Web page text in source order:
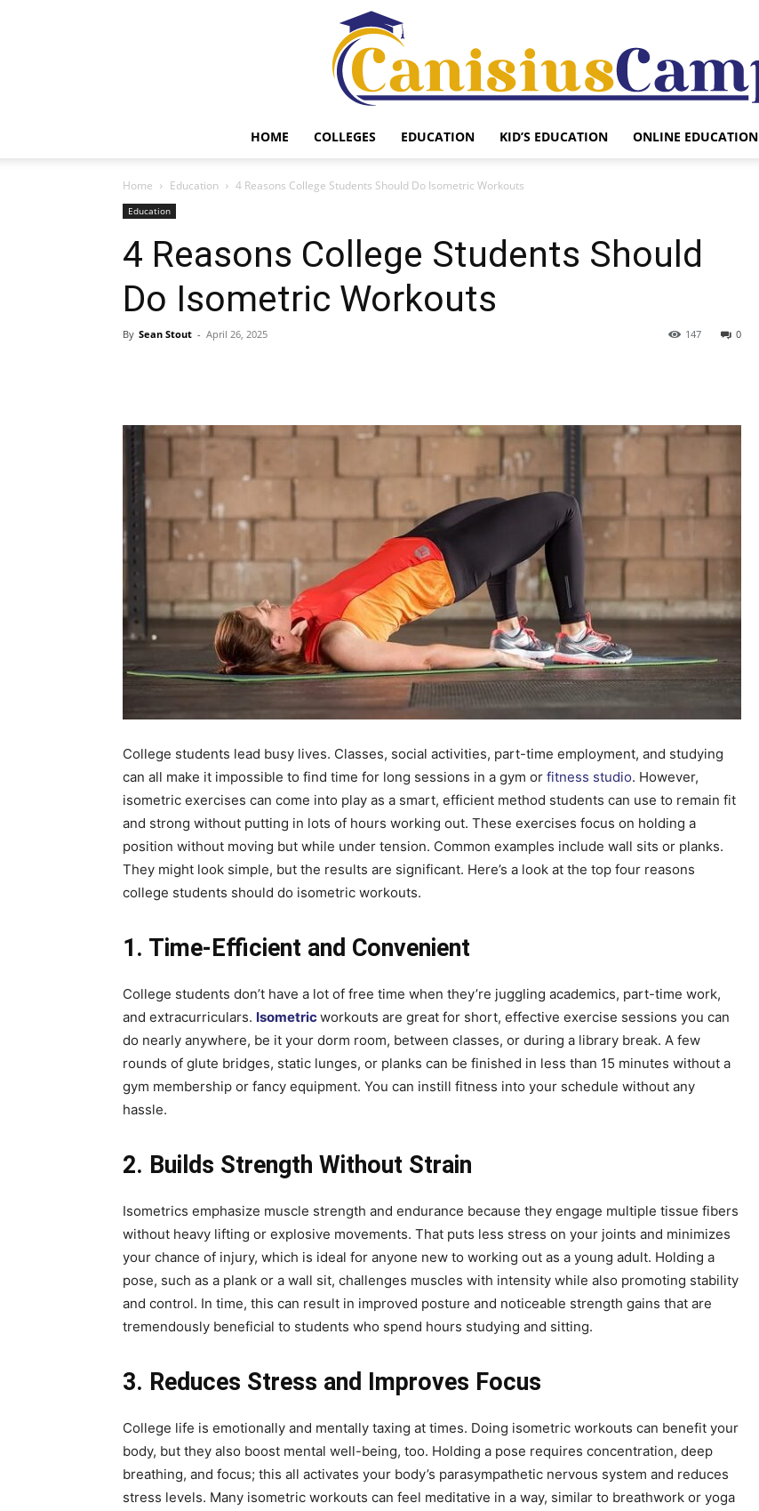
Your
Life.
Here.
HOME COLLEGES EDUCATION KID’S EDUCATION ONLINE EDUCATION
Home Education 4 Reasons College Students Should Do Isometric Workouts
Education
4 Reasons College Students Should
Do Isometric Workouts
By Sean Stout - April 26, 2025 0
147
College students lead busy lives. Classes, social activities, part-time employment, and studying
can all make it impossible to find time for long sessions in a gym or fitness studio. However,
isometric exercises can come into play as a smart, efficient method students can use to remain fit
and strong without putting in lots of hours working out. These exercises focus on holding a
position without moving but while under tension. Common examples include wall sits or planks.
They might look simple, but the results are significant. Here’s a look at the top four reasons
college students should do isometric workouts.
1. Time-Efficient and Convenient
College students don’t have a lot of free time when they’re juggling academics, part-time work,
and extracurriculars. Isometricworkouts are great for short, effective exercise sessions you can
do nearly anywhere, be it your dorm room, between classes, or during a library break. A few
rounds of glute bridges, static lunges, or planks can be finished in less than 15 minutes without a
gym membership or fancy equipment. You can instill fitness into your schedule without any
hassle.
2. Builds Strength Without Strain
Isometrics emphasize muscle strength and endurance because they engage multiple tissue fibers
without heavy lifting or explosive movements. That puts less stress on your joints and minimizes
your chance of injury, which is ideal for anyone new to working out as a young adult. Holding a
pose, such as a plank or a wall sit, challenges muscles with intensity while also promoting stability
and control. In time, this can result in improved posture and noticeable strength gains that are
tremendously beneficial to students who spend hours studying and sitting.
3. Reduces Stress and Improves Focus
College life is emotionally and mentally taxing at times. Doing isometric workouts can benefit your
body, but they also boost mental well-being, too. Holding a pose requires concentration, deep
breathing, and focus; this all activates your body’s parasympathetic nervous system and reduces
stress levels. Many isometric workouts can feel meditative in a way, similar to breathwork or yoga